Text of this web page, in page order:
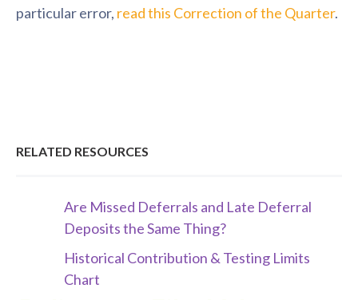
particular error, read this Correction of the Quarter.
RELATED RESOURCES
Are Missed Deferrals and Late Deferral
Deposits the Same Thing?
Historical Contribution & Testing Limits
Chart